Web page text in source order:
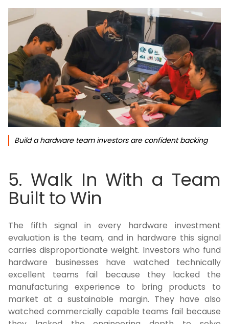
Build a hardware team investors are confident backing
5. Walk In With a Team
Built to Win
The fifth signal in every hardware investment
evaluation is the team, and in hardware this signal
carries disproportionate weight. Investors who fund
hardware businesses have watched technically
excellent teams fail because they lacked the
manufacturing experience to bring products to
market at a sustainable margin. They have also
watched commercially capable teams fail because